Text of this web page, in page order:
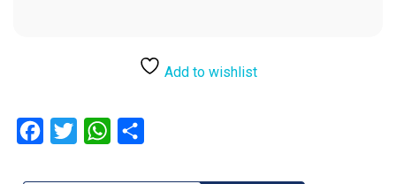
Add to wishlist
Facebook
Twitter WhatsApp